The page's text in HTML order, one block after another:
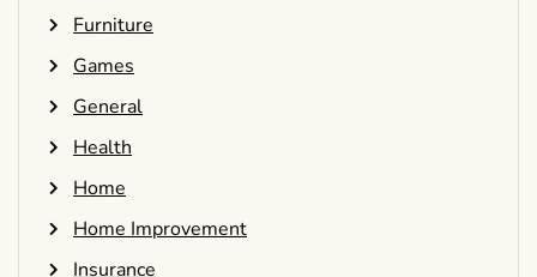
Furniture
Games
General
Health
Home
Home Improvement
Insurance